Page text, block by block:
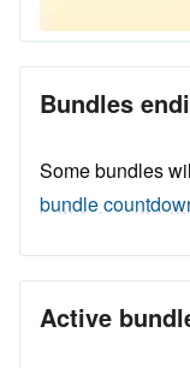
Bundles
Some bundles
bundle
Active